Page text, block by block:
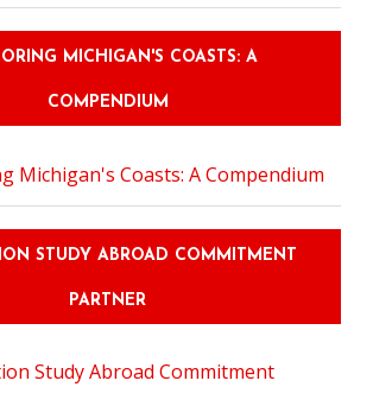
MICHIGAN'S COASTS: A
COMPENDIUM
STUDY ABROAD COMMITMENT
PARTNER